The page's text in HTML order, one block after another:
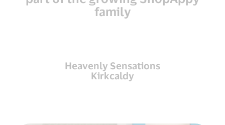
family
Heavenly Sensations
Kirkcaldy